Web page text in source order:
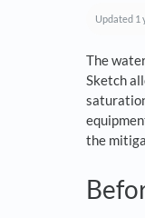
Updated 1
The
Sketch
the